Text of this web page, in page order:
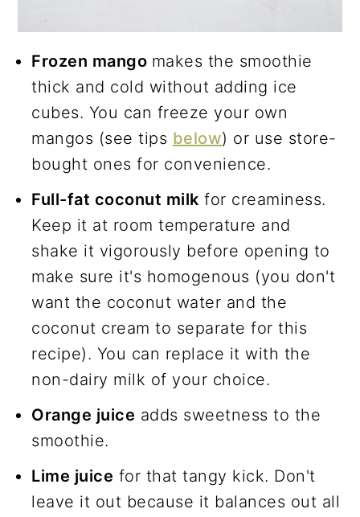
Frozen mango makes the smoothie
thick and cold without adding ice
cubes. You can freeze your own
mangos (see tips below) or use store-
bought ones for convenience.
Full-fat coconut milk for creaminess.
Keep it at room temperature and
shake it vigorously before opening to
make sure it's homogenous (you don't
want the coconut water and the
coconut cream to separate for this
recipe). You can replace it with the
non-dairy milk of your choice.
Orange juice adds sweetness to the
smoothie.
Lime juice for that tangy kick. Don't
leave it out because it balances out all